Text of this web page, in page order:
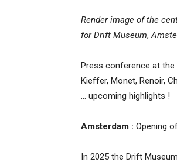
Render image of the
for Drift Museum,
Press conference at the
Kieffer, Monet, Renoir,
… upcoming highlights !
Amsterdam : Opening
In 2025 the Drift